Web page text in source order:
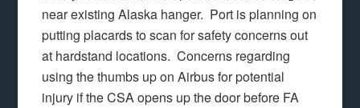
near existing Alaska hanger. Port is planning on
putting placards to scan for safety concerns out
at hardstand locations. Concerns regarding
using the thumbs up on Airbus for potential
injury if the CSA opens up the door before FA